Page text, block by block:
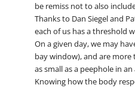
be remiss not to also
Thanks to Dan Siegel and
each of us has a threshold
On a given day, we may
bay window), and are
as small as a peephole in
Knowing how the body